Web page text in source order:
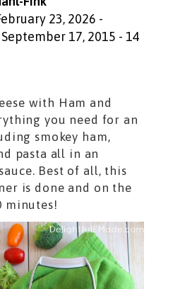
23, 2026 -
17, 2015 - 14
with Ham and
you need for an
smokey ham,
pasta all in an
Best of all, this
is done and on the
minutes!